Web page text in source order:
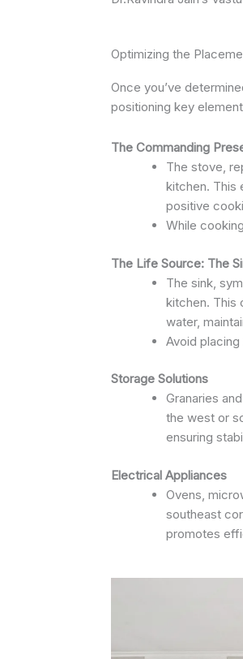
Optimizing the
Once you’ve
positioning key
The Commanding
The stove,
kitchen. This
positive
While
The Life Source: The
The sink,
kitchen. This
water,
Avoid
Storage Solutions
Granaries
the west or
ensuring
Electrical Appliances
Ovens,
southeast
promotes